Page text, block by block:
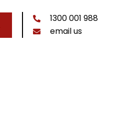
1300 001 988
email us